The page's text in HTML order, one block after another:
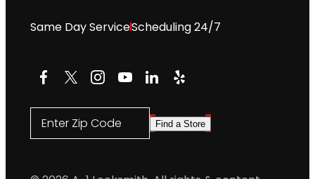
Same Day ServiceScheduling 24/7
Facebook
X Instagram
YouTube
LinkedIn
Yelp
Enter Zip Code Find a Store